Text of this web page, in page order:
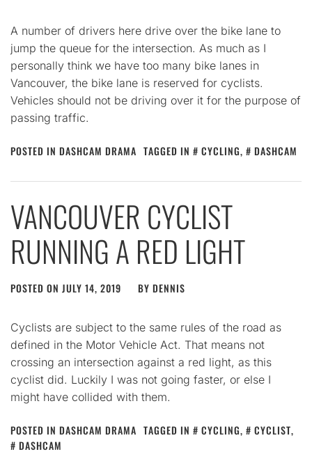
A number of drivers here drive over the bike lane to
jump the queue for the intersection. As much as I
personally think we have too many bike lanes in
Vancouver, the bike lane is reserved for cyclists.
Vehicles should not be driving over it for the purpose of
passing traffic.
POSTED IN DASHCAM DRAMA TAGGED IN CYCLING, DASHCAM
VANCOUVER CYCLIST
RUNNING A RED LIGHT
POSTED ON JULY 14, 2019 BY DENNIS
Cyclists are subject to the same rules of the road as
defined in the Motor Vehicle Act. That means not
crossing an intersection against a red light, as this
cyclist did. Luckily I was not going faster, or else I
might have collided with them.
POSTED IN DASHCAM DRAMA TAGGED IN CYCLING, CYCLIST,
DASHCAM